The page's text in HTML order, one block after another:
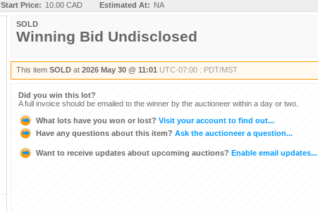
Start Price: 10.00 CAD Estimated At: NA
SOLD
Winning Bid Undisclosed
This item SOLD at 2026 May 30 @ 11:01 UTC-07:00 : PDT/MST
Did you win this lot?
A full invoice should be emailed to the winner by the auctioneer within a day or two.
What lots have you won or lost? Visit your account to find out...
Have any questions about this item? Ask the auctioneer a question...
Want to receive updates about upcoming auctions? Enable email updates...